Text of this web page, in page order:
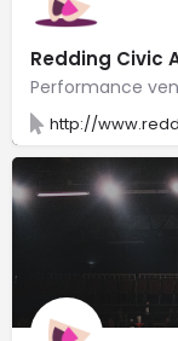
Redding Civic
http://